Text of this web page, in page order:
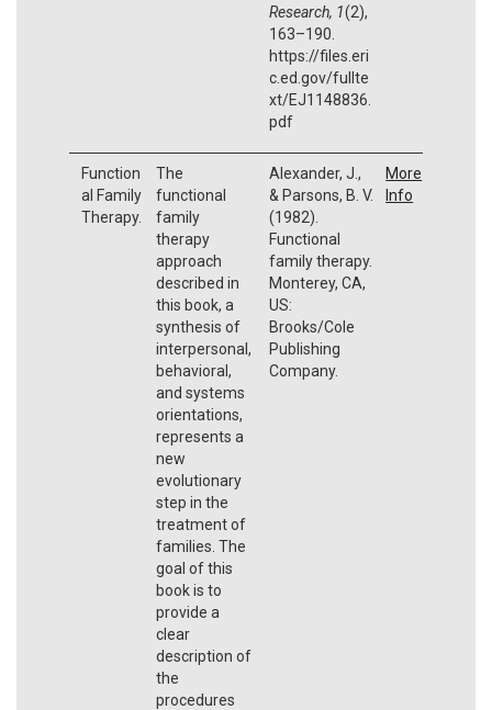
Research, 1(2),
163–190.
https://files.eri
c.ed.gov/fullte
xt/EJ1148836.
pdf
Function
al Family
Therapy.
The
functional
family
therapy
approach
described in
this book, a
synthesis of
interpersonal,
behavioral,
and systems
orientations,
represents a
new
evolutionary
step in the
treatment of
families. The
goal of this
book is to
provide a
clear
description of
the
procedures
Alexander, J.,
& Parsons, B. V.
(1982).
Functional
family therapy.
Monterey, CA,
US:
Brooks/Cole
Publishing
Company.
More
Info